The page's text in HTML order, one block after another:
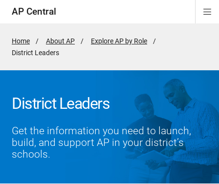
AP Central
Home About AP
Explore AP by Role
Active
District Leaders
District Leaders
Get the information you need to launch,
build, and support AP in your district’s
schools.